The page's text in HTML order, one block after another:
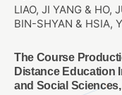
LIAO, JI YANG & HO,
BIN-SHYAN & HSIA,
The Course
Distance Education
and Social